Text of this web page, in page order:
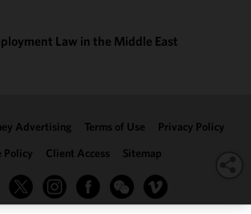
Law in the Middle East
Advertising Terms of Use
Privacy Policy
Policy
Client Access Sitemap